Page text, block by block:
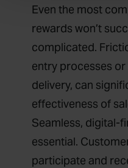
Even the most
rewards won’t
complicated.
entry processes
delivery, can
effectiveness of
Seamless, digital-
essential.
participate and